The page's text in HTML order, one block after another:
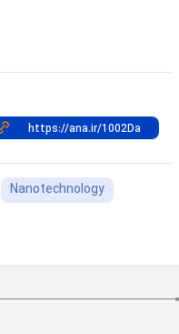
Nanotechnology